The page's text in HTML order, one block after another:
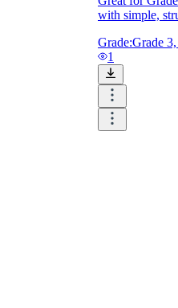
with simple,
Grade:Grade
1